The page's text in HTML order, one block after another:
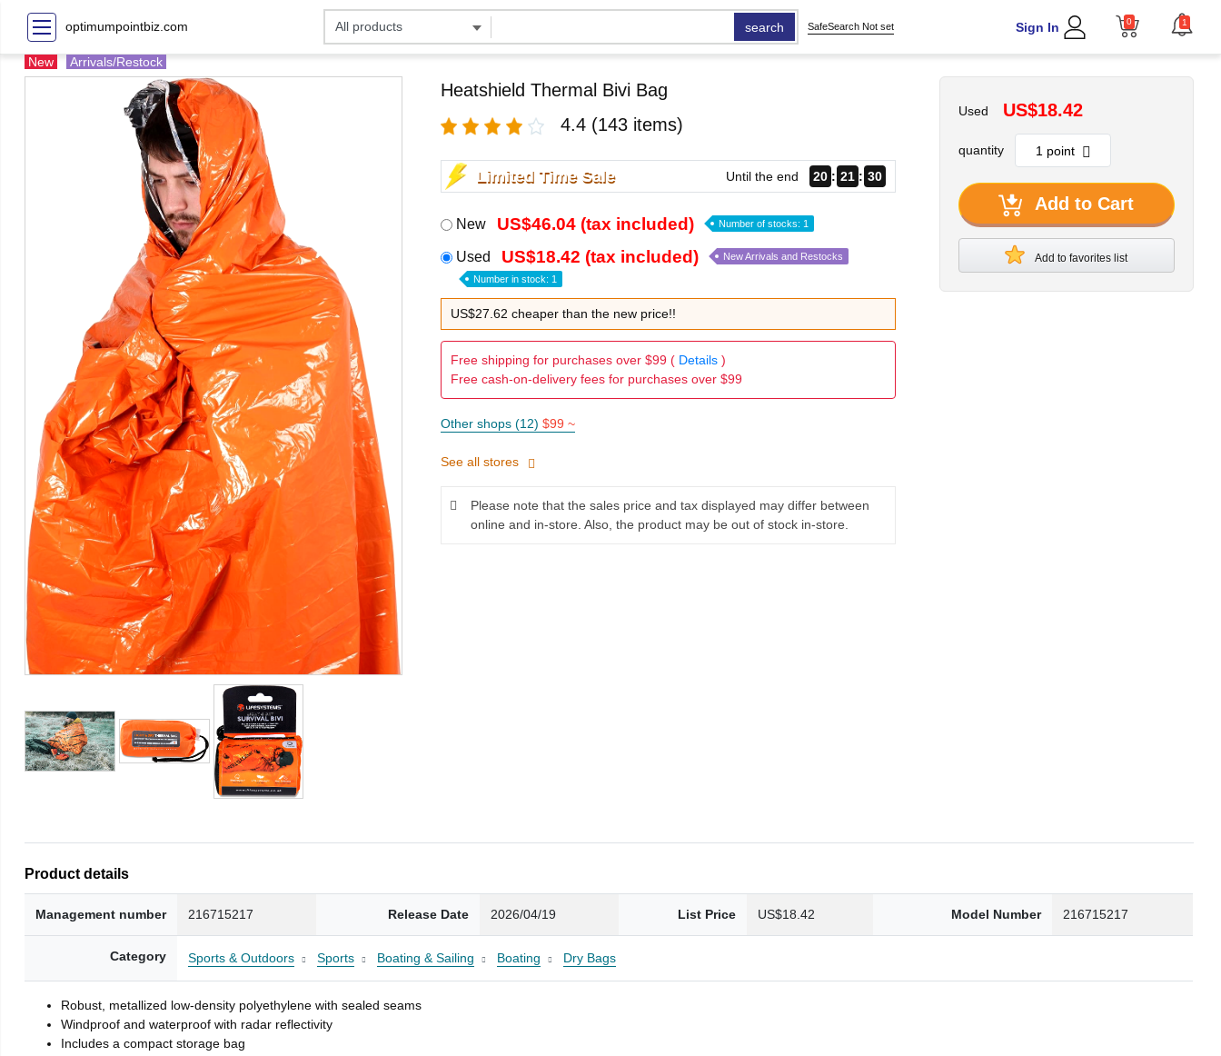
optimumpointbiz.com search SafeSearch Not set Sign In 0 1
New Arrivals/Restock
Heatshield Thermal Bivi Bag
4.4 (143 items)
Limited Time Sale Until the end 20 21 28
New US$46.04 (tax included) Number of stocks: 1
Used US$18.42 (tax included) New Arrivals and Restocks
Number in stock: 1
US$27.62 cheaper than the new price!!
Free shipping for purchases over $99 ( Details)
Free cash-on-delivery fees for purchases over $99
Other shops (12) $99 ~
See all stores
Please note that the sales price and tax displayed may differ between
online and in-store. Also, the product may be out of stock in-store.
Used US$18.42
quantity
Add to Cart
Add to favorites list
Product details
Management number 216715217 Release Date 2026/04/19 List Price US$18.42 Model Number 216715217
Category Sports & Outdoors Sports Boating & Sailing Boating Dry Bags
Robust, metallized low-density polyethylene with sealed seams
Windproof and waterproof with radar reflectivity
Includes a compact storage bag